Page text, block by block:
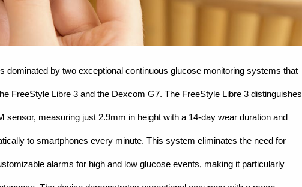
dominated by two exceptional continuous glucose monitoring systems that
FreeStyle Libre 3 and the Dexcom G7. The FreeStyle Libre 3 distinguishes
sensor, measuring just 2.9mm in height with a 14-day wear duration and
to smartphones every minute. This system eliminates the need for
alarms for high and low glucose events, making it particularly